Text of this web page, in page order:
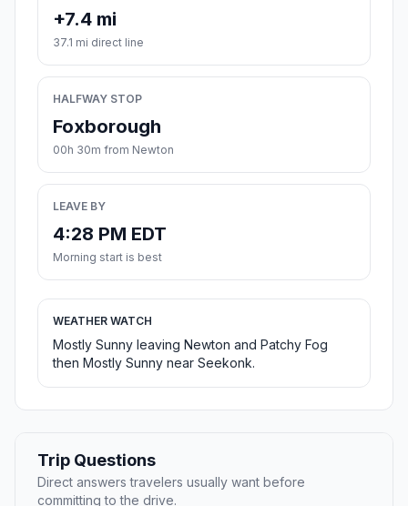
+7.4 mi
37.1 mi direct line
HALFWAY STOP
Foxborough
00h 30m from Newton
LEAVE BY
4:28 PM EDT
Morning start is best
WEATHER WATCH
Mostly Sunny leaving Newton and Patchy Fog
then Mostly Sunny near Seekonk.
Trip Questions
Direct answers travelers usually want before
committing to the drive.